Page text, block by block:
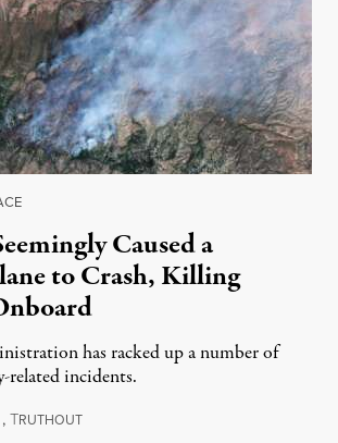
Caused a
to Crash, Killing
has racked up a number of
related incidents.
,TRUTHOUTAugust 5, 2026